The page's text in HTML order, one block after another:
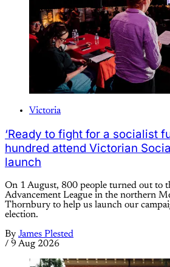
Victoria
‘Ready to fight for a socialist
hundred attend Victorian
launch
On 1 August, 800 people turned out to
Advancement League in the northern
Thornbury to help us launch our
election.
By James Plested
/ 9 Aug 2026